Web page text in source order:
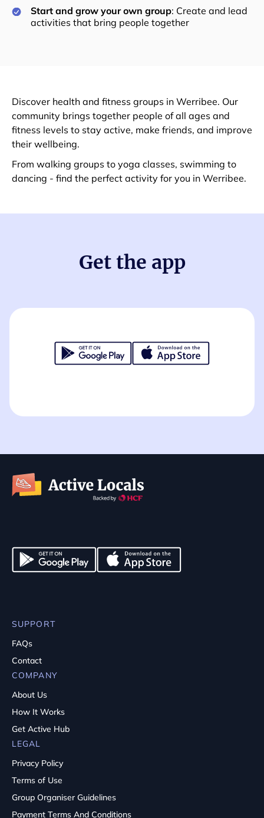
Start and grow your own group: Create and lead
activities that bring people together
Discover health and fitness groups in Werribee. Our
community brings together people of all ages and
fitness levels to stay active, make friends, and improve
their wellbeing.
From walking groups to yoga classes, swimming to
dancing - find the perfect activity for you in Werribee.
Get the app
SUPPORT
FAQs
Contact
COMPANY
About Us
How It Works
Get Active Hub
LEGAL
Privacy Policy
Terms of Use
Group Organiser Guidelines
Payment Terms And Conditions